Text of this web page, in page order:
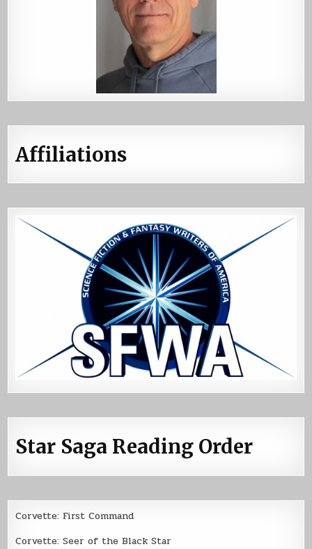
Affiliations
Star Saga Reading Order
Corvette: First Command
Corvette: Seer of the Black Star